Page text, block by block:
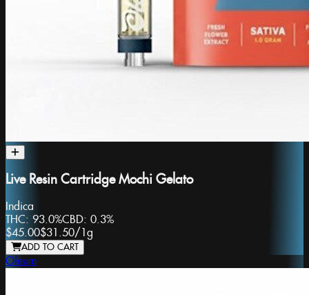
Live Resin Cartridge Mochi Gelato
Indica
THC: 93.0%CBD: 0.3%
$45.00$31.50/1g
ADD TO CART
Oleum